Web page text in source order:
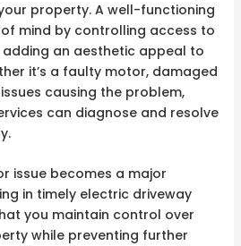
property. A well-functioning
mind by controlling access to
an aesthetic appeal to
it’s a faulty motor, damaged
causing the problem,
can diagnose and resolve
issue becomes a major
in timely electric driveway
you maintain control over
while preventing further